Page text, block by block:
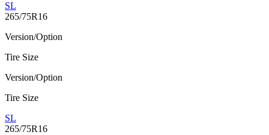
SL
265/75R16
Version/Option
Tire Size
Version/Option
Tire Size
SL
265/75R16